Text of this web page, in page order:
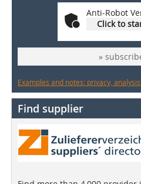
Anti-Robot
Click to
»
Examples and notes: privacy,
Find supplier